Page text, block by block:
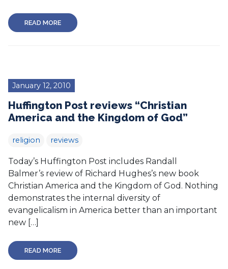
READ MORE
January 12, 2010
Huffington Post reviews “Christian
America and the Kingdom of God”
religion reviews
Today’s Huffington Post includes Randall
Balmer’s review of Richard Hughes’s new book
Christian America and the Kingdom of God. Nothing
demonstrates the internal diversity of
evangelicalism in America better than an important
new […]
READ MORE